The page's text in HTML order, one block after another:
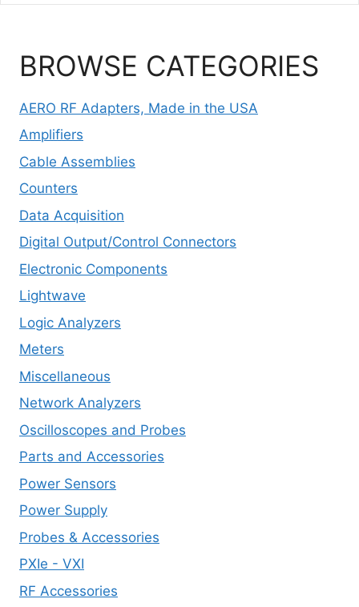
BROWSE CATEGORIES
AERO RF Adapters, Made in the USA
Amplifiers
Cable Assemblies
Counters
Data Acquisition
Digital Output/Control Connectors
Electronic Components
Lightwave
Logic Analyzers
Meters
Miscellaneous
Network Analyzers
Oscilloscopes and Probes
Parts and Accessories
Power Sensors
Power Supply
Probes & Accessories
PXIe - VXI
RF Accessories